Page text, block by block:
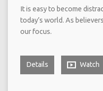
It is easy to become
today’s world. As
our focus.
Details Watch